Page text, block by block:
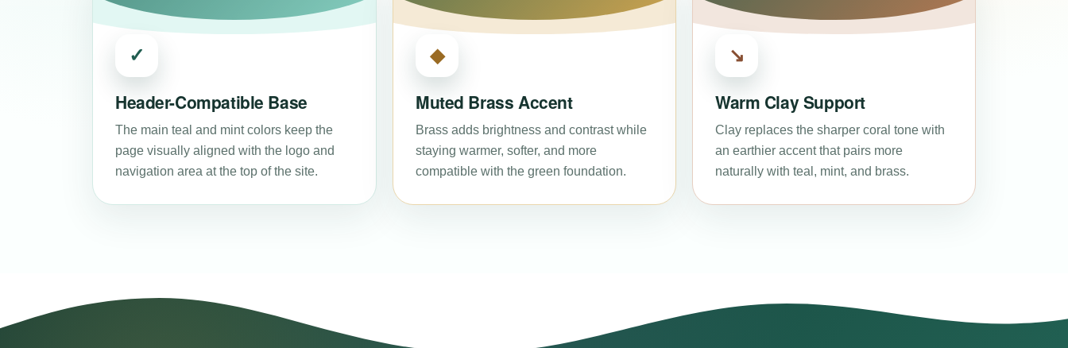
✓
Header-Compatible Base
The main teal and mint colors keep the
page visually aligned with the logo and
navigation area at the top of the site.
◆
Muted Brass Accent
Brass adds brightness and contrast while
staying warmer, softer, and more
compatible with the green foundation.
↘
Warm Clay Support
Clay replaces the sharper coral tone with
an earthier accent that pairs more
naturally with teal, mint, and brass.